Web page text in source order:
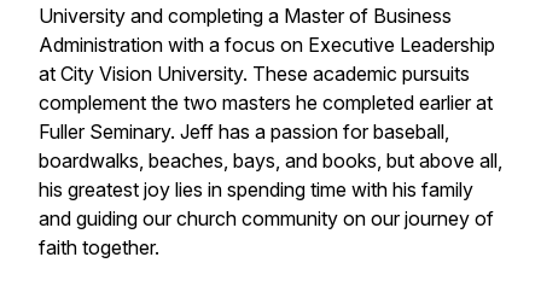
University and completing a Master of Business
Administration with a focus on Executive Leadership
at City Vision University. These academic pursuits
complement the two masters he completed earlier at
Fuller Seminary. Jeff has a passion for baseball,
boardwalks, beaches, bays, and books, but above all,
his greatest joy lies in spending time with his family
and guiding our church community on our journey of
faith together.